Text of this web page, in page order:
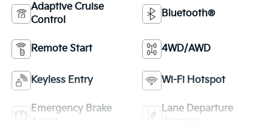
Adaptive Cruise
Control
Bluetooth®
Remote Start 4WD/AWD
Keyless Entry Wi-Fi Hotspot
Emergency Brake
Lane Departure